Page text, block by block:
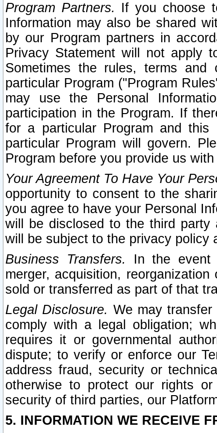
Program Partners. If you choose
Information may also be shared
by our Program partners in
Privacy Statement will not apply
Sometimes the rules, terms
particular Program ("Program
may use the Personal
participation in the Program. If
for a particular Program and
particular Program will govern.
Program before you provide us
Your Agreement To Have Your
opportunity to consent to the
you agree to have your Personal
will be disclosed to the third party
will be subject to the privacy policy
Business Transfers.
In the event
merger, acquisition,
sold or transferred as part of that
Legal Disclosure. We may
comply with a legal obligation;
requires it or governmental
dispute; to verify or enforce our
address fraud, security or
otherwise to protect our rights
security of third parties, our
5. INFORMATION WE RECEIVE